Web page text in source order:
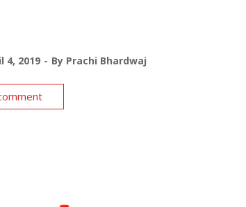
4, 2019 By Prachi Bhardwaj